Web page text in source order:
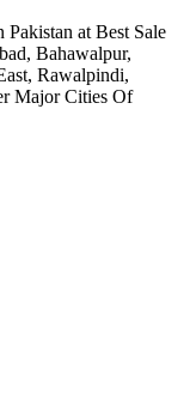
at Best Sale
Bahawalpur,
Rawalpindi,
Major Cities Of